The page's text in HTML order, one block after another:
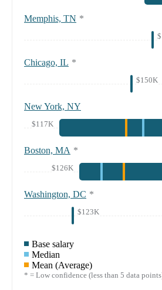
Memphis, TN *
Chicago, IL *
$150K
New York, NY
$117K
Boston, MA *
$126K
Washington, DC *
$123K
Base salary
Median
Mean (Average)
* = Low confidence (less than 5 data